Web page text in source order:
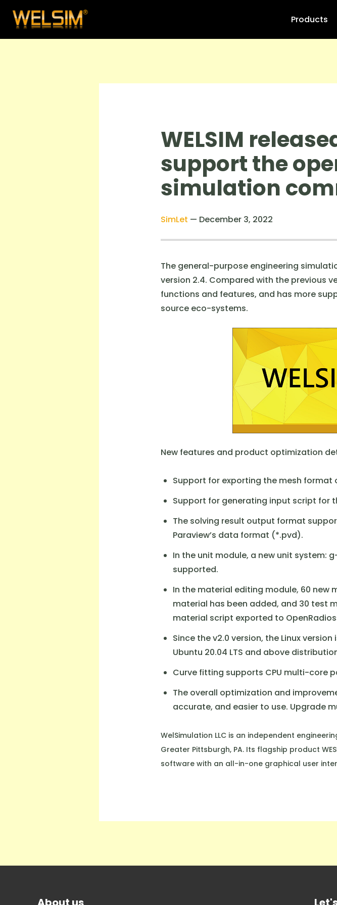
Products
WELSIM
support the
simulation
SimLet — December 3, 2022
The general-purpose engineering
version 2.4. Compared with the previous
functions and features, and has more
source eco-systems.
New features and product optimization
Support for exporting the mesh format
Support for generating input script for
The solving result output format
Paraview’s data format (*.pvd).
In the unit module, a new unit system:
supported.
In the material editing module, 60 new
material has been added, and 30 test
material script exported to
Since the v2.0 version, the Linux
Ubuntu 20.04 LTS and above
Curve fitting supports CPU multi-core
The overall optimization and
accurate, and easier to use. Upgrade
WelSimulation LLC is an independent
Greater Pittsburgh, PA. Its flagship product
software with an all-in-one graphical user